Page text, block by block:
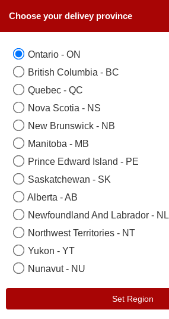
Choose your delivey province
Ontario - ON
British Columbia - BC
Quebec - QC
Nova Scotia - NS
New Brunswick - NB
Manitoba - MB
Prince Edward Island - PE
Saskatchewan - SK
Alberta - AB
Newfoundland And Labrador - NL
Northwest Territories - NT
Yukon - YT
Nunavut - NU
Set Region